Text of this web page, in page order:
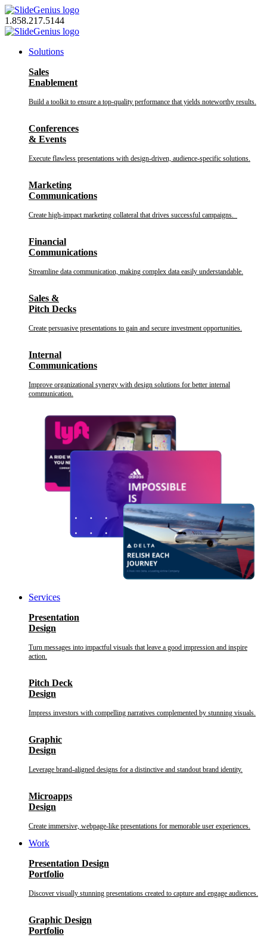
Skip
to
content
1.858.217.5144
Solutions
Sales
Enablement
Build a toolkit to ensure a top-quality performance that yields noteworthy results.
Conferences
& Events
Execute flawless presentations with design-driven, audience-specific solutions.
Marketing
Communications
Create high-impact marketing collateral that drives successful campaigns.
Financial
Communications
Streamline data communication, making complex data easily understandable.
Sales &
Pitch Decks
Create persuasive presentations to gain and secure investment opportunities.
Internal
Communications
Improve organizational synergy with design solutions for better internal
communication.
Services
Presentation
Design
Turn messages into impactful visuals that leave a good impression and inspire
action.
Pitch Deck
Design
Impress investors with compelling narratives complemented by stunning visuals.
Graphic
Design
Leverage brand-aligned designs for a distinctive and standout brand identity.
Microapps
Design
Create immersive, webpage-like presentations for memorable user experiences.
Work
Presentation Design
Portfolio
Discover visually stunning presentations created to capture and engage audiences.
Graphic Design
Portfolio